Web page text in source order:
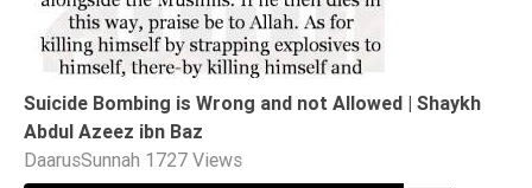
Suicide Bombing is Wrong and not Allowed | Shaykh
Abdul Azeez ibn Baz
DaarusSunnah 1727 Views